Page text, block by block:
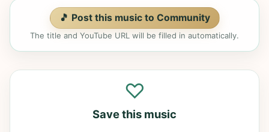
🎵 Post this music to Community
The title and YouTube URL will be filled in automatically.
♡
Save this music